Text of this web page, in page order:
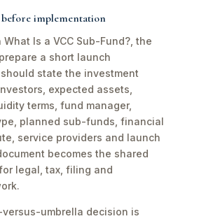
implementation
Is a VCC Sub-Fund?, the
a short launch
state the investment
expected assets,
terms, fund manager,
planned sub-funds, financial
service providers and launch
becomes the shared
legal, tax, filing and
umbrella decision is